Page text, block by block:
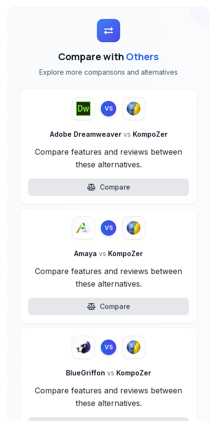
Compare with Others
Explore more comparisons and alternatives
VS
Adobe Dreamweaver vs KompoZer
Compare features and reviews between
these alternatives.
Compare
VS
Amaya vs KompoZer
Compare features and reviews between
these alternatives.
Compare
VS
BlueGriffon vs KompoZer
Compare features and reviews between
these alternatives.